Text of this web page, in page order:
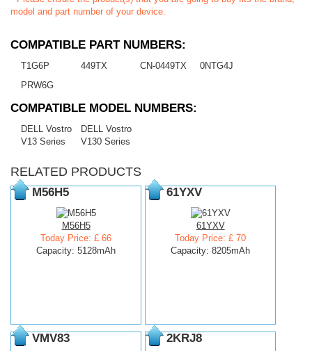
model and part number of your device.
COMPATIBLE PART NUMBERS:
T1G6P 449TX CN-0449TX
0NTG4J
PRW6G
COMPATIBLE MODEL NUMBERS:
DELL Vostro
V13 Series
DELL Vostro
V130 Series
RELATED PRODUCTS
M56H5
M56H5
Today Price: £ 66
Capacity: 5128mAh
61YXV
61YXV
Today Price: £ 70
Capacity: 8205mAh
VMV83 2KRJ8